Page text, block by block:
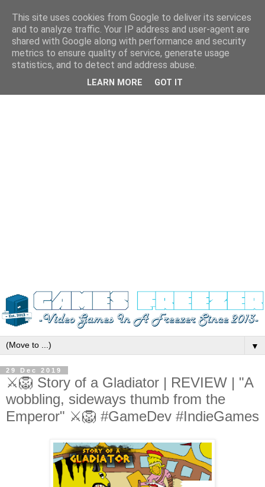
▼
29 Dec 2019
⚔️🦁 Story of a Gladiator | REVIEW | "A
wobbling, sideways thumb from the
Emperor" ⚔️🦁 #GameDev #IndieGames
This site uses cookies from Google to deliver its services
and to analyze traffic. Your IP address and user-agent are
shared with Google along with performance and security
metrics to ensure quality of service, generate usage
statistics, and to detect and address abuse.
LEARN MORE GOT IT